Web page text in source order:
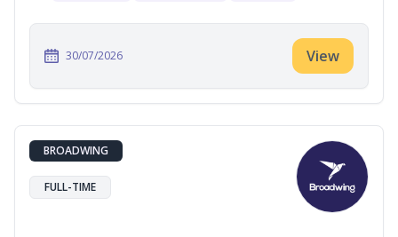
30/07/2026 View
BROADWING
FULL-TIME